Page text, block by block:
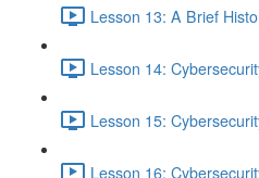
Lesson 13: A Brief
Lesson 14:
Lesson 15:
Lesson 16: